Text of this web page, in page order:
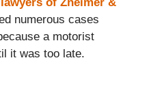
numerous cases
a motorist
it was too late.